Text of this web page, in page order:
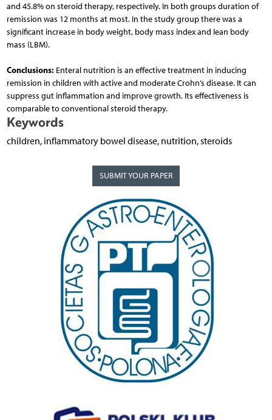
and 45.8% on steroid therapy, respectively. In both groups duration of
remission was 12 months at most. In the study group there was a
significant increase in body weight, body mass index and lean body
mass (LBM).
Conclusions:Enteral nutrition is an effective treatment in inducing
remission in children with active and moderate Crohn’s disease. It can
suppress gut inflammation and improve growth. Its effectiveness is
comparable to conventional steroid therapy.
Keywords
children, inflammatory bowel disease, nutrition, steroids
SUBMIT YOUR PAPER